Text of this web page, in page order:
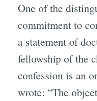
One of the
commitment to
a statement of
fellowship of the
confession is an
wrote: “The